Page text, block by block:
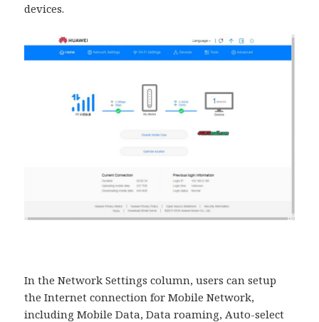
devices.
In the Network Settings column, users can setup
the Internet connection for Mobile Network,
including Mobile Data, Data roaming, Auto-select